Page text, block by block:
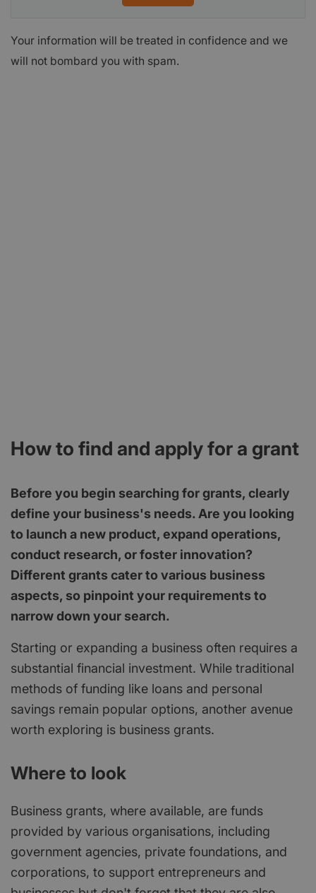
Your information will be treated in confidence and we
will not bombard you with spam.
How to find and apply for a grant
Before you begin searching for grants, clearly
define your business's needs. Are you looking
to launch a new product, expand operations,
conduct research, or foster innovation?
Different grants cater to various business
aspects, so pinpoint your requirements to
narrow down your search.
Starting or expanding a business often requires a
substantial financial investment. While traditional
methods of funding like loans and personal
savings remain popular options, another avenue
worth exploring is business grants.
Where to look
Business grants, where available, are funds
provided by various organisations, including
government agencies, private foundations, and
corporations, to support entrepreneurs and